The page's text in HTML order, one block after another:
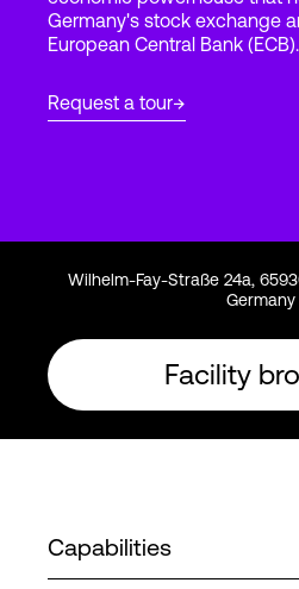
Germany's stock exchange
European Central Bank (ECB).
Request a tour
Wilhelm-Fay-Straße 24a,
Germany
Facility
Capabilities